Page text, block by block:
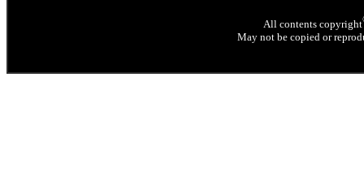
All contents copyright
May not be copied or